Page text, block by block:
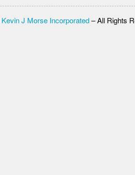
Kevin J Morse Incorporated– All Rights